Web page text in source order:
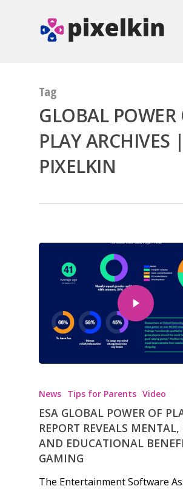
Tag
GLOBAL POWER
PLAY ARCHIVES |
PIXELKIN
News Tips for Parents Video
ESA GLOBAL POWER OF
REPORT REVEALS
AND EDUCATIONAL
GAMING
The Entertainment Software